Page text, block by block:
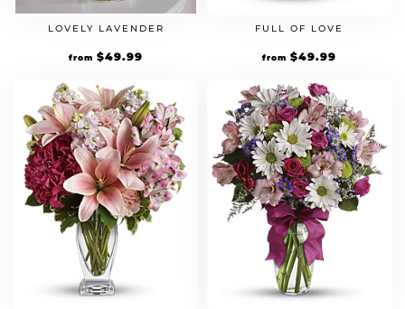
LOVELY LAVENDER
from $49.99
FULL OF LOVE
from $49.99